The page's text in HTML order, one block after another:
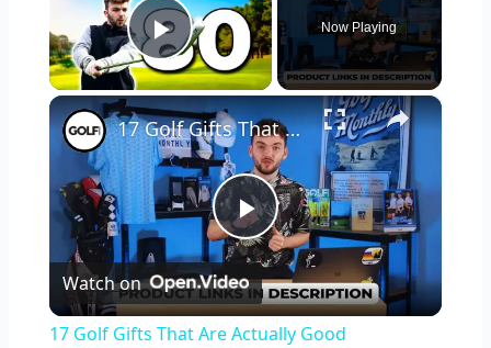
Play Video
Now Playing
×
Play
Video
17 Golf Gifts That Are Actually Good
Watch on
17 Golf Gifts That Are Actually Good